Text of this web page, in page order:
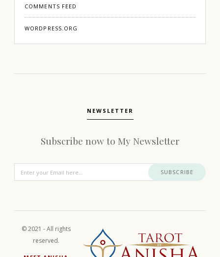
COMMENTS FEED
WORDPRESS.ORG
NEWSLETTER
Subscribe now to My Newsletter
SUBSCRIBE
© 2021 - All rights
reserved.